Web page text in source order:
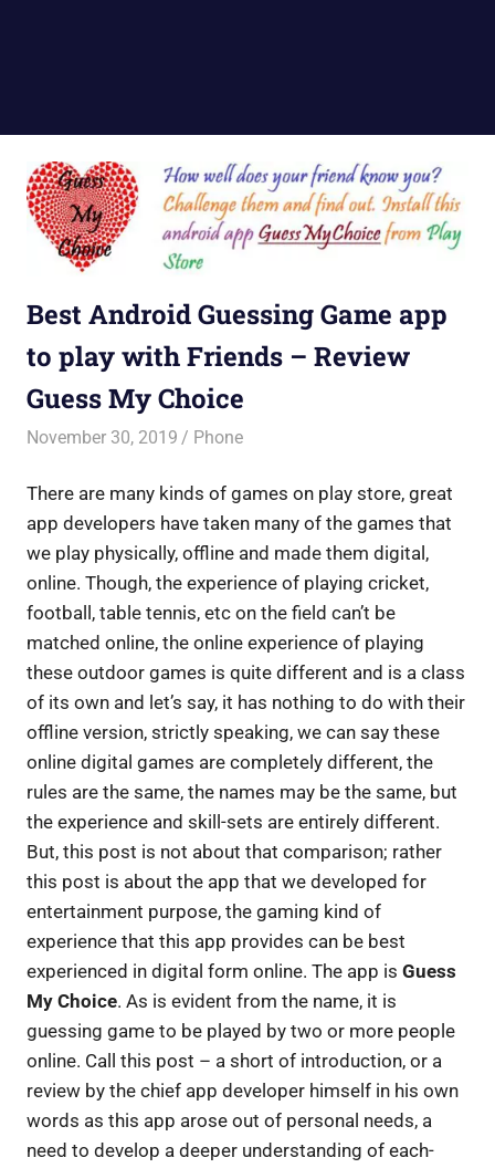
Best Android Guessing Game app
to play with Friends – Review
Guess My Choice
November 30, 2019 Saurabh
Phone
There are many kinds of games on play store, great
app developers have taken many of the games that
we play physically, offline and made them digital,
online. Though, the experience of playing cricket,
football, table tennis, etc on the field can’t be
matched online, the online experience of playing
these outdoor games is quite different and is a class
of its own and let’s say, it has nothing to do with their
offline version, strictly speaking, we can say these
online digital games are completely different, the
rules are the same, the names may be the same, but
the experience and skill-sets are entirely different.
But, this post is not about that comparison; rather
this post is about the app that we developed for
entertainment purpose, the gaming kind of
experience that this app provides can be best
experienced in digital form online. The app is Guess
My Choice. As is evident from the name, it is
guessing game to be played by two or more people
online. Call this post – a short of introduction, or a
review by the chief app developer himself in his own
words as this app arose out of personal needs, a
need to develop a deeper understanding of each-